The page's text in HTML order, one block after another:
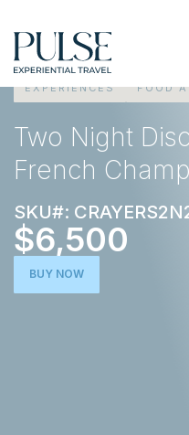
EXPERIENCES FOOD
Two Night
French
SKU#:
$6,500
BUY NOW